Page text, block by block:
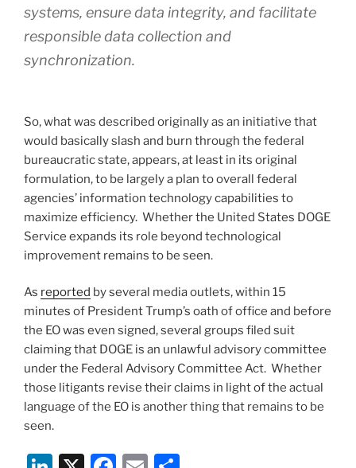
systems, ensure data integrity, and facilitate
responsible data collection and
synchronization.
So, what was described originally as an initiative that
would basically slash and burn through the federal
bureaucratic state, appears, at least in its original
formulation, to be largely a plan to overall federal
agencies’ information technology capabilities to
maximize efficiency. Whether the United States DOGE
Service expands its role beyond technological
improvement remains to be seen.
As reported by several media outlets, within 15
minutes of President Trump’s oath of office and before
the EO was even signed, several groups filed suit
claiming that DOGE is an unlawful advisory committee
under the Federal Advisory Committee Act. Whether
those litigants revise their claims in light of the actual
language of the EO is another thing that remains to be
seen.